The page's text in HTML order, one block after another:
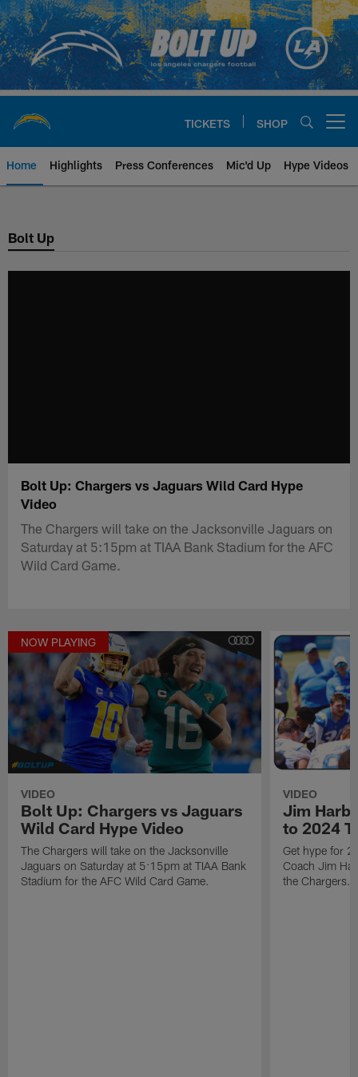
Skip
to
main
content
TICKETS SHOP
Home Highlights Press Conferences Mic'd Up Hype Videos
Chargers Official Site | Los
Bolt Up
Bolt Up: Chargers vs Jaguars Wild Card Hype
Video
The Chargers will take on the Jacksonville Jaguars on
Saturday at 5:15pm at TIAA Bank Stadium for the AFC
Wild Card Game.
NOW PLAYING
VIDEO
Bolt Up: Chargers vs Jaguars
Wild Card Hype Video
The Chargers will take on the Jacksonville
Jaguars on Saturday at 5:15pm at TIAA Bank
Stadium for the AFC Wild Card Game.
VIDEO
Jim
to 2024
Get hype for
Coach Jim
the Chargers.